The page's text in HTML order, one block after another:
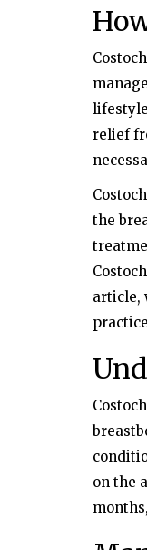
relief
the
article,
on the